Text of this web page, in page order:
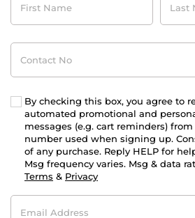
Name
Name
Contact
No
By checking this box, you agree to
automated promotional and
messages (e.g. cart reminders)
number used when signing up.
of any purchase. Reply HELP for
Msg frequency varies. Msg & data
Terms & Privacy
Email
Address